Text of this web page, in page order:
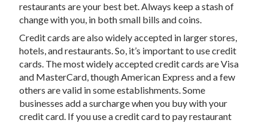
restaurants are your best bet. Always keep a stash of
change with you, in both small bills and coins.
Credit cards are also widely accepted in larger stores,
hotels, and restaurants. So, it’s important to use credit
cards. The most widely accepted credit cards are Visa
and MasterCard, though American Express and a few
others are valid in some establishments. Some
businesses add a surcharge when you buy with your
credit card. If you use a credit card to pay restaurant